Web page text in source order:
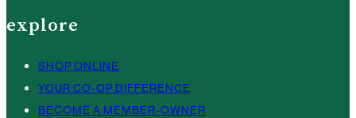
explore
SHOP ONLINE
YOUR CO-OP DIFFERENCE
BECOME A MEMBER-OWNER